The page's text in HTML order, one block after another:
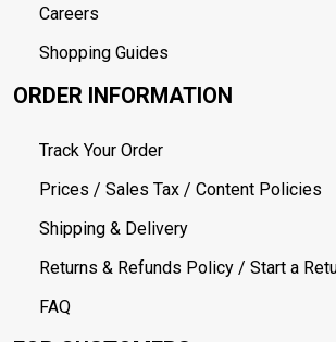
Careers
Shopping Guides
ORDER INFORMATION
Track Your Order
Prices / Sales Tax / Content Policies
Shipping & Delivery
Returns & Refunds Policy / Start a
FAQ